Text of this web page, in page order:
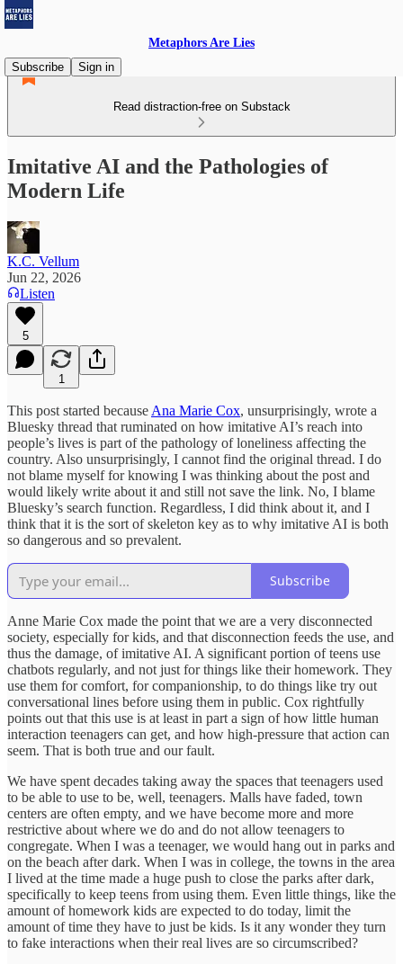
Metaphors Are Lies
Subscribe
Sign in
Read distraction-free on Substack
Imitative AI and the Pathologies of
Modern Life
K.C. Vellum
Jun 22, 2026
Listen
5
1
This post started because Ana Marie Cox, unsurprisingly, wrote a
Bluesky thread that ruminated on how imitative AI’s reach into
people’s lives is part of the pathology of loneliness affecting the
country. Also unsurprisingly, I cannot find the original thread. I do
not blame myself for knowing I was thinking about the post and
would likely write about it and still not save the link. No, I blame
Bluesky’s search function. Regardless, I did think about it, and I
think that it is the sort of skeleton key as to why imitative AI is both
so dangerous and so prevalent.
Subscribe
Anne Marie Cox made the point that we are a very disconnected
society, especially for kids, and that disconnection feeds the use, and
thus the damage, of imitative AI. A significant portion of teens use
chatbots regularly, and not just for things like their homework. They
use them for comfort, for companionship, to do things like try out
conversational lines before using them in public. Cox rightfully
points out that this use is at least in part a sign of how little human
interaction teenagers can get, and how high-pressure that action can
seem. That is both true and our fault.
We have spent decades taking away the spaces that teenagers used
to be able to use to be, well, teenagers. Malls have faded, town
centers are often empty, and we have become more and more
restrictive about where we do and do not allow teenagers to
congregate. When I was a teenager, we would hang out in parks and
on the beach after dark. When I was in college, the towns in the area
I lived at the time made a huge push to close the parks after dark,
specifically to keep teens from using them. Even little things, like the
amount of homework kids are expected to do today, limit the
amount of time they have to just be kids. Is it any wonder they turn
to fake interactions when their real lives are so circumscribed?